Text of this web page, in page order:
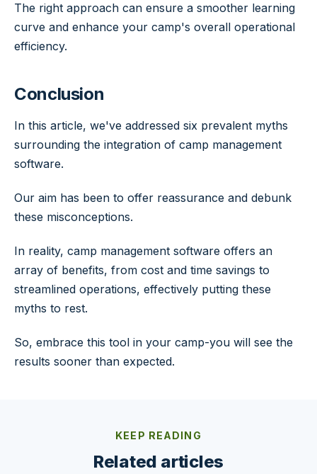
The right approach can ensure a smoother learning
curve and enhance your camp's overall operational
efficiency.
Conclusion
In this article, we've addressed six prevalent myths
surrounding the integration of camp management
software.
Our aim has been to offer reassurance and debunk
these misconceptions.
In reality, camp management software offers an
array of benefits, from cost and time savings to
streamlined operations, effectively putting these
myths to rest.
So, embrace this tool in your camp-you will see the
results sooner than expected.
KEEP READING
Related articles